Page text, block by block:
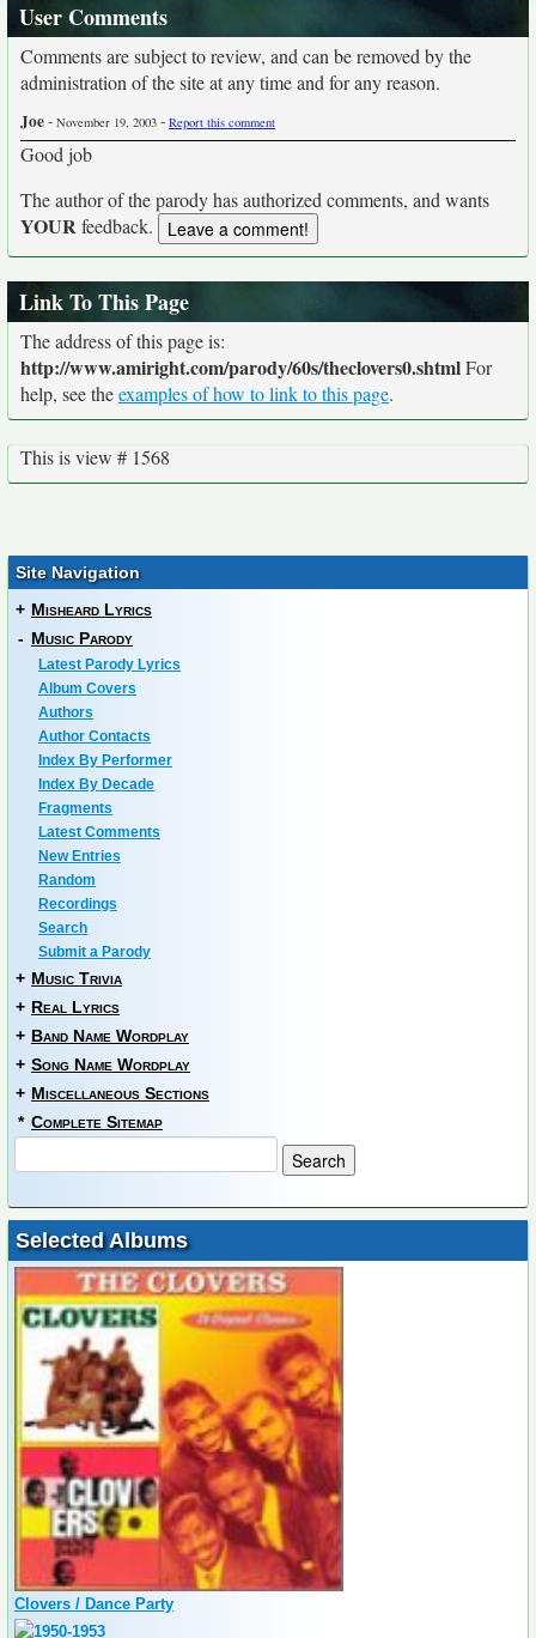
User Comments
Comments are subject to review, and can be removed by the
administration of the site at any time and for any reason.
Joe- November 19, 2003 - Report this comment
Good job
The author of the parody has authorized comments, and wants
YOURfeedback.
Link To This Page
The address of this page is:
http://www.amiright.com/parody/60s/theclovers0.shtmlFor
help, see theexamples of how to link to this page.
This is view # 1568
Site Navigation
+ Misheard Lyrics
- Music Parody
Latest Parody Lyrics
Album Covers
Authors
Author Contacts
Index By Performer
Index By Decade
Fragments
Latest Comments
New Entries
Random
Recordings
Search
Submit a Parody
+ Music Trivia
+ Real Lyrics
+ Band Name Wordplay
+ Song Name Wordplay
+ Miscellaneous Sections
* Complete Sitemap
Selected Albums
Clovers / Dance Party